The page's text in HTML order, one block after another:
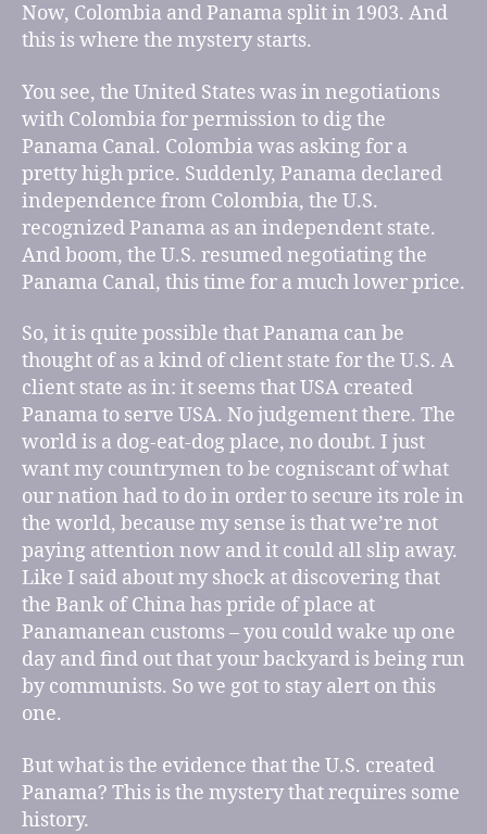
Now, Colombia and Panama split in 1903. And
this is where the mystery starts.
You see, the United States was in negotiations
with Colombia for permission to dig the
Panama Canal. Colombia was asking for a
pretty high price. Suddenly, Panama declared
independence from Colombia, the U.S.
recognized Panama as an independent state.
And boom, the U.S. resumed negotiating the
Panama Canal, this time for a much lower price.
So, it is quite possible that Panama can be
thought of as a kind of client state for the U.S. A
client state as in: it seems that USA created
Panama to serve USA. No judgement there. The
world is a dog-eat-dog place, no doubt. I just
want my countrymen to be cogniscant of what
our nation had to do in order to secure its role in
the world, because my sense is that we’re not
paying attention now and it could all slip away.
Like I said about my shock at discovering that
the Bank of China has pride of place at
Panamanean customs – you could wake up one
day and find out that your backyard is being run
by communists. So we got to stay alert on this
one.
But what is the evidence that the U.S. created
Panama? This is the mystery that requires some
history.